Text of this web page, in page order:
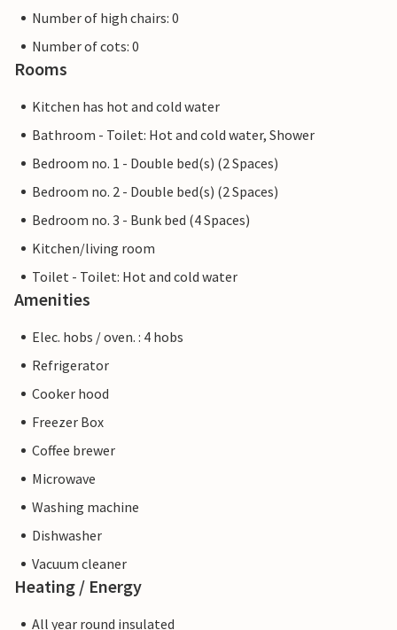
Number of high chairs: 0
Number of cots: 0
Rooms
Kitchen has hot and cold water
Bathroom - Toilet: Hot and cold water, Shower
Bedroom no. 1 - Double bed(s) (2 Spaces)
Bedroom no. 2 - Double bed(s) (2 Spaces)
Bedroom no. 3 - Bunk bed (4 Spaces)
Kitchen/living room
Toilet - Toilet: Hot and cold water
Amenities
Elec. hobs / oven. : 4 hobs
Refrigerator
Cooker hood
Freezer Box
Coffee brewer
Microwave
Washing machine
Dishwasher
Vacuum cleaner
Heating / Energy
All year round insulated